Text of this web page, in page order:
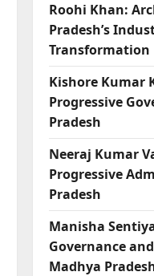
Roohi Khan:
Pradesh’s
Transformation
Kishore Kumar
Progressive
Pradesh
Neeraj Kumar
Progressive
Pradesh
Manisha
Governance
Madhya